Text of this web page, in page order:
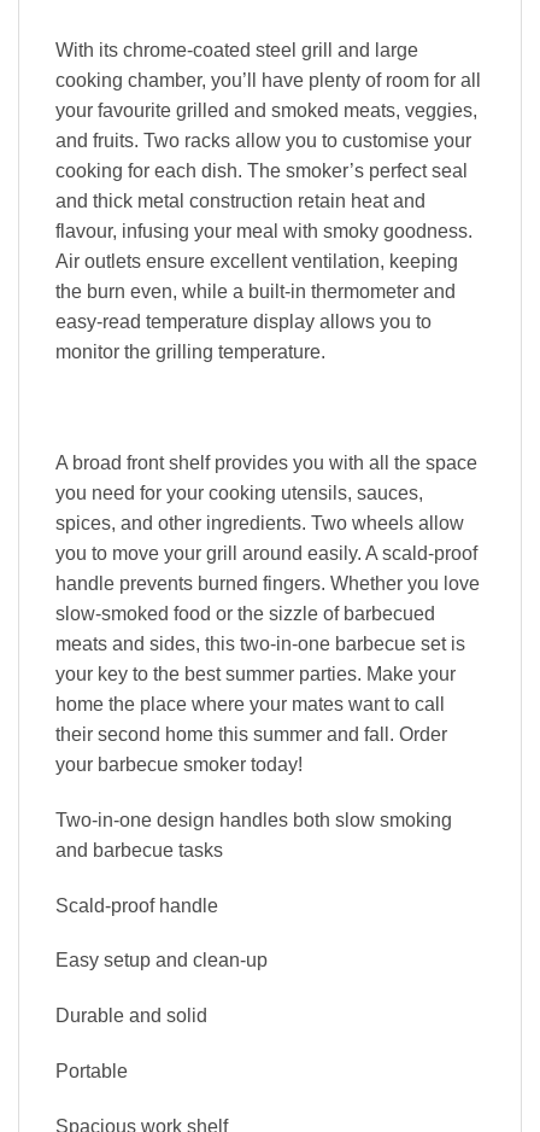
With its chrome-coated steel grill and large
cooking chamber, you’ll have plenty of room for all
your favourite grilled and smoked meats, veggies,
and fruits. Two racks allow you to customise your
cooking for each dish. The smoker’s perfect seal
and thick metal construction retain heat and
flavour, infusing your meal with smoky goodness.
Air outlets ensure excellent ventilation, keeping
the burn even, while a built-in thermometer and
easy-read temperature display allows you to
monitor the grilling temperature.
A broad front shelf provides you with all the space
you need for your cooking utensils, sauces,
spices, and other ingredients. Two wheels allow
you to move your grill around easily. A scald-proof
handle prevents burned fingers. Whether you love
slow-smoked food or the sizzle of barbecued
meats and sides, this two-in-one barbecue set is
your key to the best summer parties. Make your
home the place where your mates want to call
their second home this summer and fall. Order
your barbecue smoker today!
Two-in-one design handles both slow smoking
and barbecue tasks
Scald-proof handle
Easy setup and clean-up
Durable and solid
Portable
Spacious work shelf